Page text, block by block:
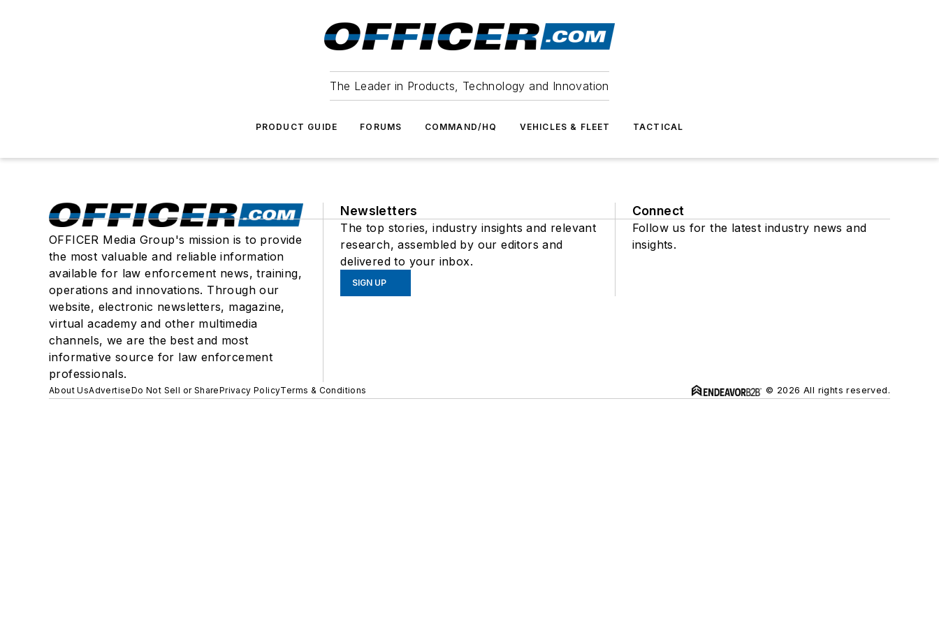
The Leader in Products, Technology and Innovation
PRODUCT GUIDE FORUMS COMMAND/HQ VEHICLES & FLEET TACTICAL
OFFICER Media Group's mission is to provide
the most valuable and reliable information
available for law enforcement news, training,
operations and innovations. Through our
website, electronic newsletters, magazine,
virtual academy and other multimedia
channels, we are the best and most
informative source for law enforcement
professionals.
Newsletters
The top stories, industry insights and relevant
research, assembled by our editors and
delivered to your inbox.
SIGN UP
Connect
Follow us for the latest industry news and
insights.
About UsAdvertiseDo Not Sell or SharePrivacy PolicyTerms & Conditions © 2026 All rights reserved.